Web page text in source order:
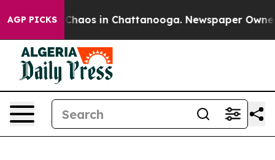
AGP PICKS
Collapse Chaos in Chattanooga. Newspaper Owner